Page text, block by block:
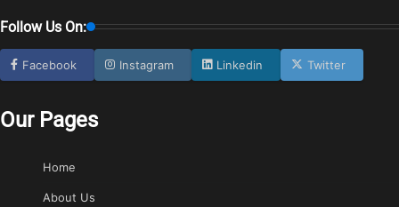
Follow Us On:
Facebook Instagram Linkedin Twitter
Our Pages
Home
About Us